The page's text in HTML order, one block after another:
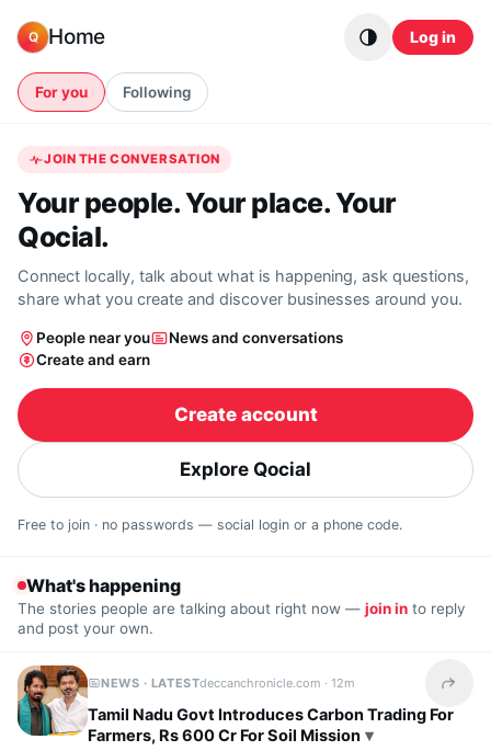
Q Home Log in
For you Following
JOIN THE CONVERSATION
Your people. Your place. Your
Qocial.
Connect locally, talk about what is happening, ask questions,
share what you create and discover businesses around you.
People near you
News and conversations
Create and earn
Create account
Explore Qocial
Free to join · no passwords — social login or a phone code.
What's happening
The stories people are talking about right now — join in to reply
and post your own.
NEWS · LATESTdeccanchronicle.com ·12m Share
Tamil Nadu Govt Introduces Carbon Trading For
Farmers, Rs 600 Cr For Soil Mission